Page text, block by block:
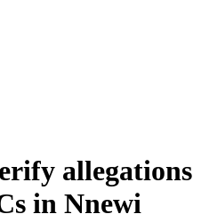
allegations
in Nnewi